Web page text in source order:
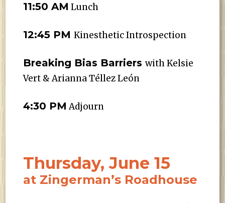
11:50 AM Lunch
12:45 PMKinesthetic Introspection
Breaking Bias Barrierswith Kelsie
Vert & Arianna Téllez León
4:30 PM Adjourn
Thursday, June 15
at Zingerman’s Roadhouse